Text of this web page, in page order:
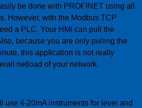
be done with PROFINET using all
However, with the Modbus TCP
a PLC. Your HMI can pull the
because you are only pulling the
this application is not really
netload of your network.
use 4-20mA instruments for level and